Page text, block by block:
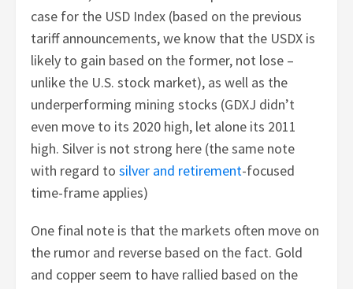
case for the USD Index (based on the previous
tariff announcements, we know that the USDX is
likely to gain based on the former, not lose –
unlike the U.S. stock market), as well as the
underperforming mining stocks (GDXJ didn’t
even move to its 2020 high, let alone its 2011
high. Silver is not strong here (the same note
with regard tosilver and retirement-focused
time-frame applies)
One final note is that the markets often move on
the rumor and reverse based on the fact. Gold
and copper seem to have rallied based on the